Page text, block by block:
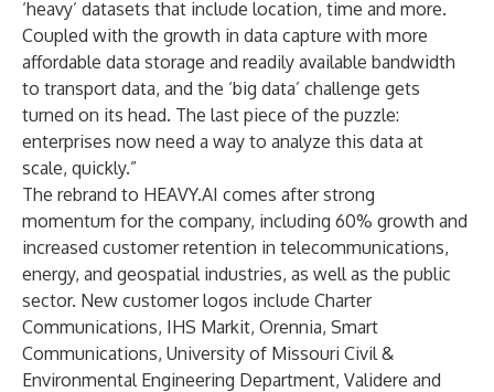
‘heavy’ datasets that include location, time and more.
Coupled with the growth in data capture with more
affordable data storage and readily available bandwidth
to transport data, and the ‘big data’ challenge gets
turned on its head. The last piece of the puzzle:
enterprises now need a way to analyze this data at
scale, quickly.”
The rebrand to HEAVY.AI comes after strong
momentum for the company, including 60% growth and
increased customer retention in telecommunications,
energy, and geospatial industries, as well as the public
sector. New customer logos include Charter
Communications, IHS Markit, Orennia, Smart
Communications, University of Missouri Civil &
Environmental Engineering Department, Validere and